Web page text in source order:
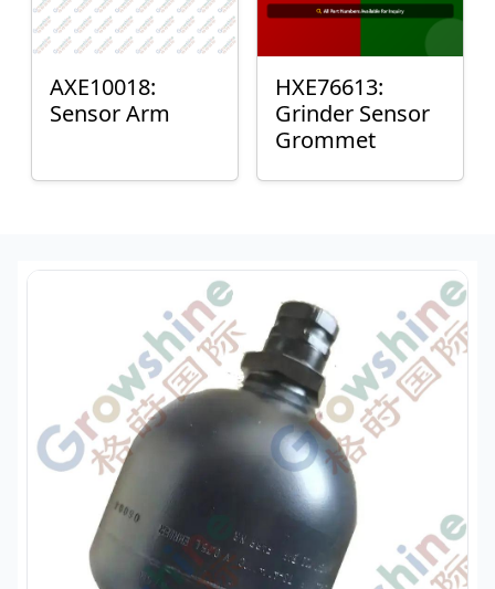
AXE10018:
Sensor Arm
HXE76613:
Grinder Sensor
Grommet